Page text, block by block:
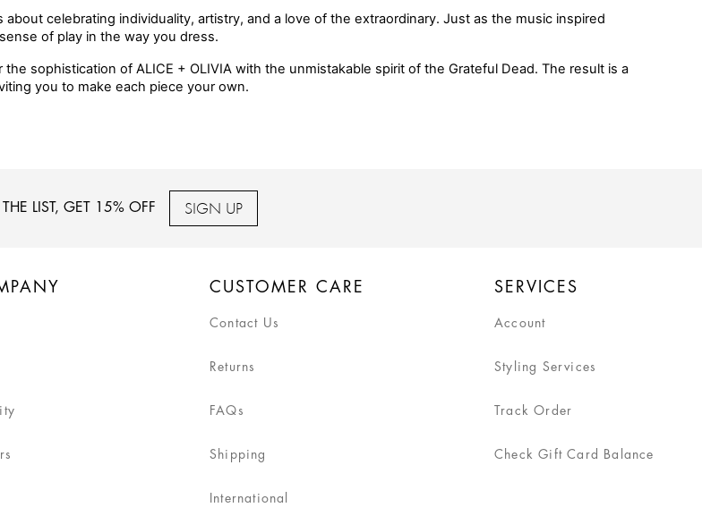
celebrating individuality, artistry, and a love of the extraordinary. Just as the music inspired
of play in the way you dress.
sophistication of ALICE + OLIVIA with the unmistakable spirit of the Grateful Dead. The result is a
you to make each piece your own.
LIST, GET 15% OFF SIGN UP
CUSTOMER CARE
Contact Us
Returns
FAQs
Shipping
International
SERVICES
Account
Styling Services
Track Order
Check Gift Card Balance